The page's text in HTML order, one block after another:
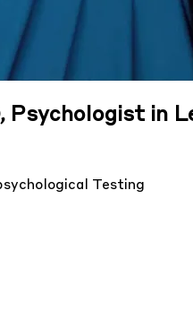
, Psychologist in
Testing